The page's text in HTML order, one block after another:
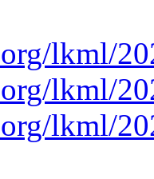
lkml/
lkml/
lkml/